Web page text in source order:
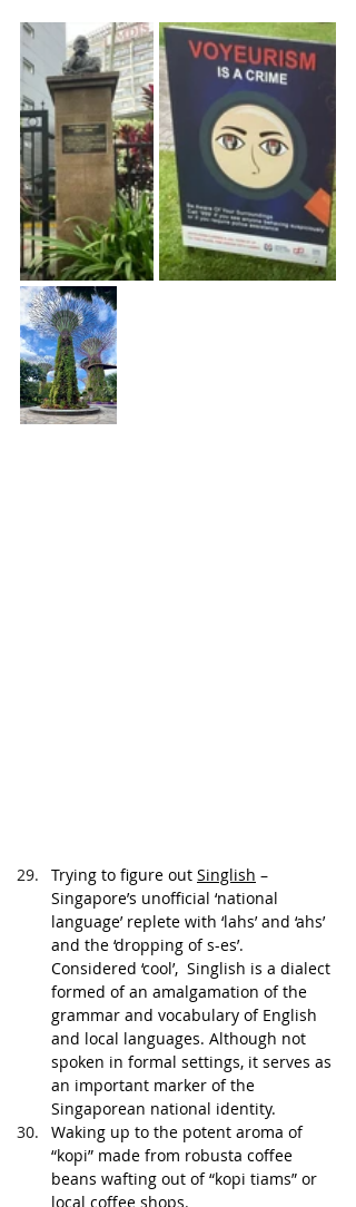
Trying to figure out Singlish –
Singapore’s unofficial ‘national
language’ replete with ‘lahs’ and ‘ahs’
and the ‘dropping of s-es’.
Considered ‘cool’,  Singlish is a dialect
formed of an amalgamation of the
grammar and vocabulary of English
and local languages. Although not
spoken in formal settings, it serves as
an important marker of the
Singaporean national identity.
Waking up to the potent aroma of
“kopi” made from robusta coffee
beans wafting out of “kopi tiams” or
local coffee shops.